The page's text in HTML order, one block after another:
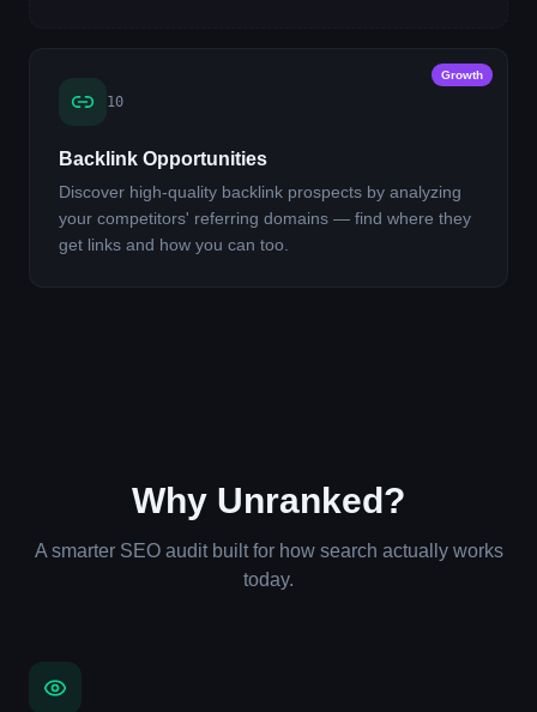
Growth
10
Backlink Opportunities
Discover high-quality backlink prospects by analyzing
your competitors' referring domains — find where they
get links and how you can too.
Why Unranked?
A smarter SEO audit built for how search actually works
today.